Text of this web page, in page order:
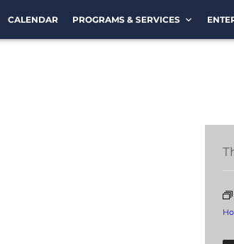
CALENDAR PROGRAMS & SERVICES